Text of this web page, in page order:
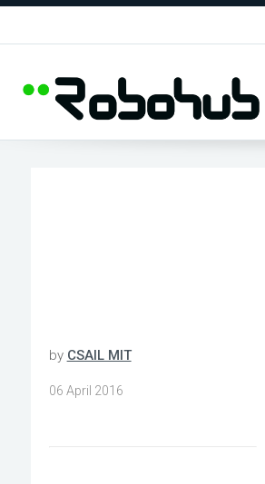
by CSAIL MIT
06 April 2016